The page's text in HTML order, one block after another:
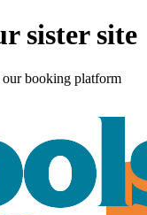
sister site
booking platform